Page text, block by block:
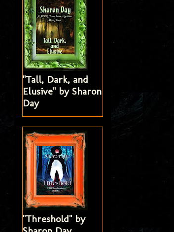
"Tall, Dark, and
Elusive" by Sharon
Day
"Threshold" by